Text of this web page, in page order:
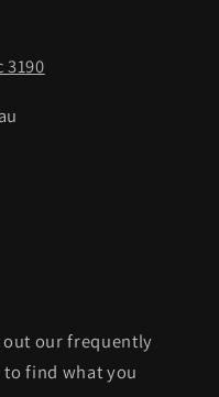
3190
out our frequently
to find what you